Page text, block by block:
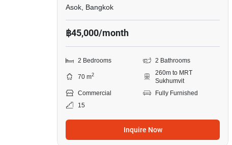
Asok, Bangkok
฿45,000/month
2 Bedrooms 2 Bathrooms
70 m2
260m to MRT
Sukhumvit
Commercial
Fully Furnished
15
Inquire Now